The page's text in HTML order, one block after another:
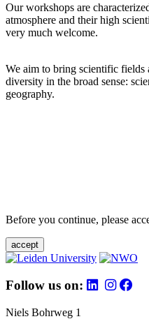
Our workshops are
atmosphere and their high
very much welcome.
We aim to bring scientific fields
diversity in the broad sense:
geography.
Before you continue, please
accept
Follow us on:
Niels Bohrweg 1